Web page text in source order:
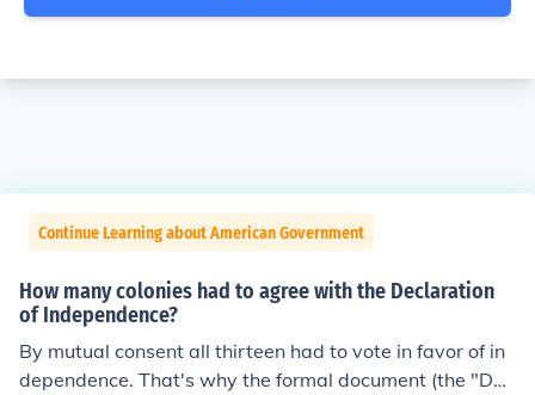
Continue Learning about American Government
How many colonies had to agree with the Declaration
of Independence?
By mutual consent all thirteen had to vote in favor of in
dependence. That's why the formal document (the "Dec